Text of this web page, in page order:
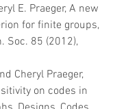
E. Praeger, A new
for finite groups,
Soc. 85 (2012),
Cheryl Praeger,
on codes in